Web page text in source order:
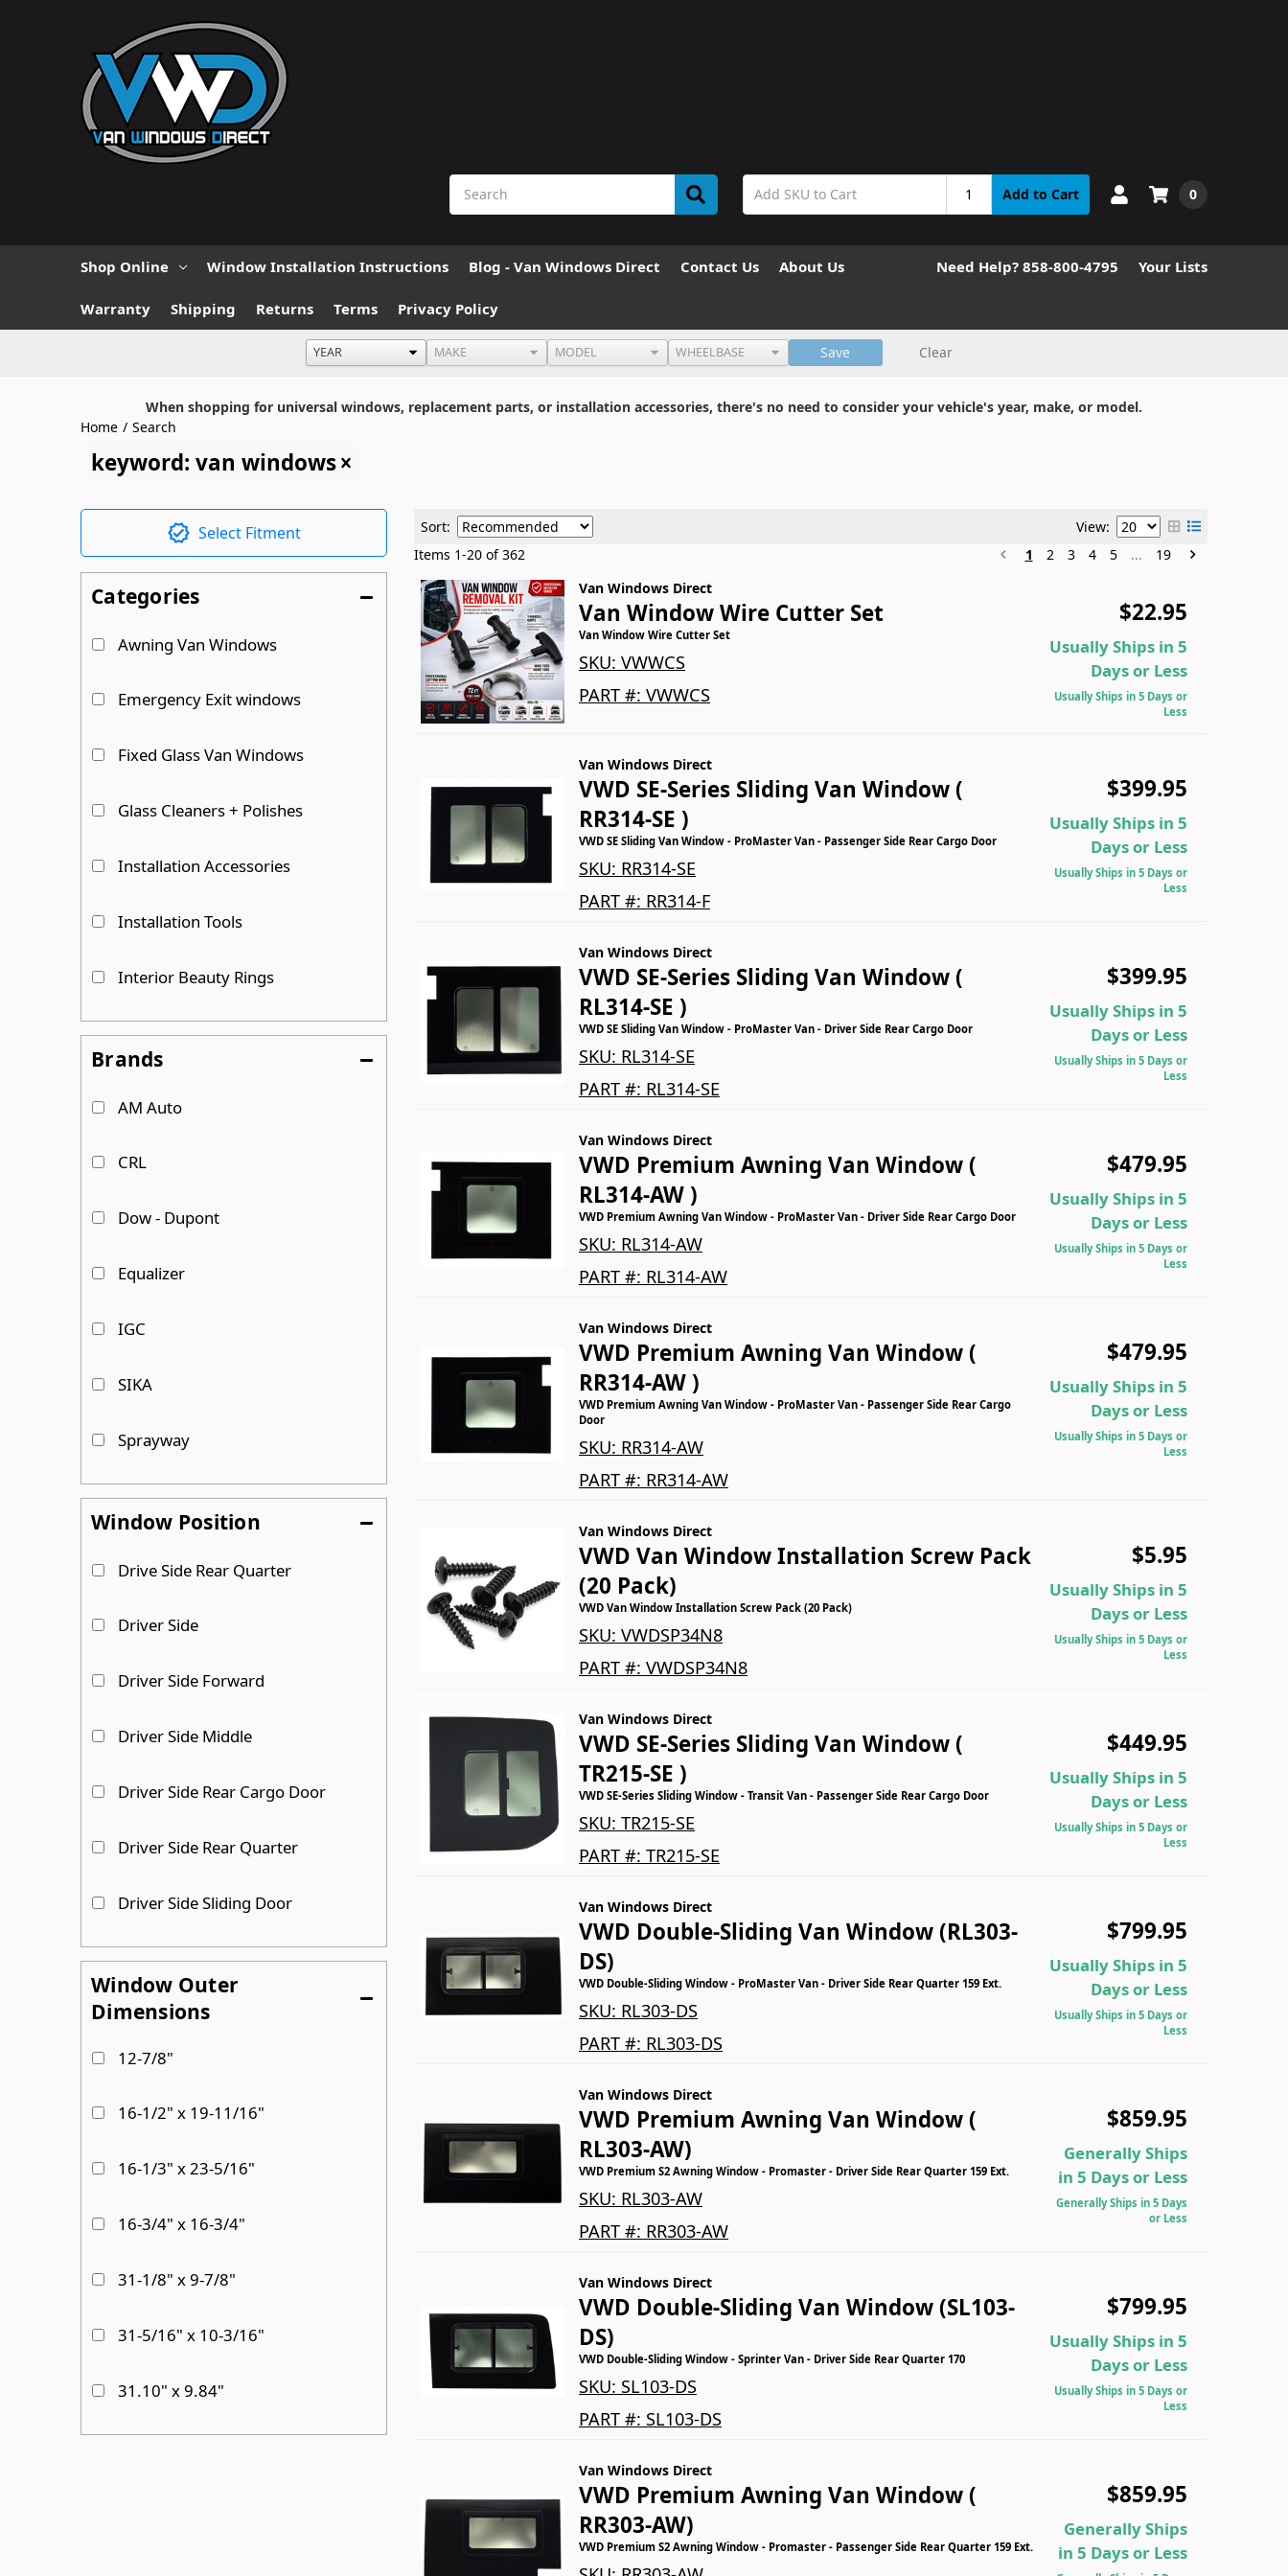
Add to Cart 0
Shop Online Window Installation Instructions Blog - Van Windows Direct Contact Us About Us
Warranty Shipping Returns Terms Privacy Policy
Need Help? 858-800-4795 Your Lists
Save Clear
When shopping for universal windows, replacement parts, or installation accessories, there's no need to consider your vehicle's year, make, or model.
Home / Search
keyword: van windows
Select Fitment
Categories
Awning Van Windows
Emergency Exit windows
Fixed Glass Van Windows
Glass Cleaners + Polishes
Installation Accessories
Installation Tools
Interior Beauty Rings
Replacement Parts
Brands
AM Auto
CRL
Dow - Dupont
Equalizer
IGC
SIKA
Sprayway
Trim-Lok
Window Position
Drive Side Rear Quarter
Driver Side
Driver Side Forward
Driver Side Middle
Driver Side Rear Cargo Door
Driver Side Rear Quarter
Driver Side Sliding Door
Driver Side Sliding door
Passenger Side
Passenger Side Cargo Door
Show more...
Window Outer
Dimensions
12-7/8"
16-1/2" x 19-11/16"
16-1/3" x 23-5/16"
16-3/4" x 16-3/4"
31-1/8" x 9-7/8"
31-5/16" x 10-3/16"
31.10" x 9.84"
Sort:
View:
Items 1-20 of 362 1 2 3 4 5 ...
19
Van Windows Direct
Van Window Wire Cutter Set
Van Window Wire Cutter Set
SKU: VWWCS
PART #: VWWCS
$22.95
Usually Ships in 5
Days or Less
Usually Ships in 5 Days or
Less
Van Windows Direct
VWD SE-Series Sliding Van Window (
RR314-SE )
VWD SE Sliding Van Window - ProMaster Van - Passenger Side Rear Cargo Door
SKU: RR314-SE
PART #: RR314-F
$399.95
Usually Ships in 5
Days or Less
Usually Ships in 5 Days or
Less
Van Windows Direct
VWD SE-Series Sliding Van Window (
RL314-SE )
VWD SE Sliding Van Window - ProMaster Van - Driver Side Rear Cargo Door
SKU: RL314-SE
PART #: RL314-SE
$399.95
Usually Ships in 5
Days or Less
Usually Ships in 5 Days or
Less
Van Windows Direct
VWD Premium Awning Van Window (
RL314-AW )
VWD Premium Awning Van Window - ProMaster Van - Driver Side Rear Cargo Door
SKU: RL314-AW
PART #: RL314-AW
$479.95
Usually Ships in 5
Days or Less
Usually Ships in 5 Days or
Less
Van Windows Direct
VWD Premium Awning Van Window (
RR314-AW )
VWD Premium Awning Van Window - ProMaster Van - Passenger Side Rear Cargo
Door
SKU: RR314-AW
PART #: RR314-AW
$479.95
Usually Ships in 5
Days or Less
Usually Ships in 5 Days or
Less
Van Windows Direct
VWD Van Window Installation Screw Pack
(20 Pack)
VWD Van Window Installation Screw Pack (20 Pack)
SKU: VWDSP34N8
PART #: VWDSP34N8
$5.95
Usually Ships in 5
Days or Less
Usually Ships in 5 Days or
Less
Van Windows Direct
VWD SE-Series Sliding Van Window (
TR215-SE )
VWD SE-Series Sliding Window - Transit Van - Passenger Side Rear Cargo Door
SKU: TR215-SE
PART #: TR215-SE
$449.95
Usually Ships in 5
Days or Less
Usually Ships in 5 Days or
Less
Van Windows Direct
VWD Double-Sliding Van Window (RL303-
DS)
VWD Double-Sliding Window - ProMaster Van - Driver Side Rear Quarter 159 Ext.
SKU: RL303-DS
PART #: RL303-DS
$799.95
Usually Ships in 5
Days or Less
Usually Ships in 5 Days or
Less
Van Windows Direct
VWD Premium Awning Van Window (
RL303-AW)
VWD Premium S2 Awning Window - Promaster - Driver Side Rear Quarter 159 Ext.
SKU: RL303-AW
PART #: RR303-AW
$859.95
Generally Ships
in 5 Days or Less
Generally Ships in 5 Days
or Less
Van Windows Direct
VWD Double-Sliding Van Window (SL103-
DS)
VWD Double-Sliding Window - Sprinter Van - Driver Side Rear Quarter 170
SKU: SL103-DS
PART #: SL103-DS
$799.95
Usually Ships in 5
Days or Less
Usually Ships in 5 Days or
Less
Van Windows Direct
VWD Premium Awning Van Window (
RR303-AW)
VWD Premium S2 Awning Window - Promaster - Passenger Side Rear Quarter 159 Ext.
$859.95
Generally Ships
in 5 Days or Less